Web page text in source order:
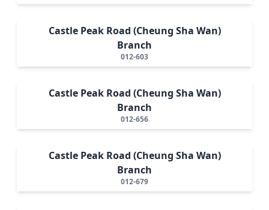
Castle Peak Road (Cheung Sha Wan)
Branch
012-603
Castle Peak Road (Cheung Sha Wan)
Branch
012-656
Castle Peak Road (Cheung Sha Wan)
Branch
012-679